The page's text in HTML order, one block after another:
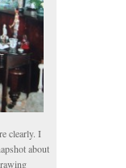
clearly. I
about